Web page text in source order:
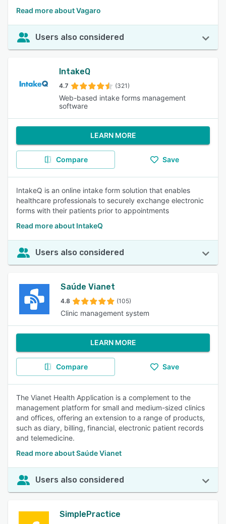
Read more about Vagaro
Users also considered
IntakeQ
4.7 (321)
Web-based intake forms management
software
LEARN MORE
Compare Save
IntakeQ is an online intake form solution that enables
healthcare professionals to securely exchange electronic
forms with their patients prior to appointments
Read more about IntakeQ
Users also considered
Saúde Vianet
4.8 (105)
Clinic management system
LEARN MORE
Compare Save
The Vianet Health Application is a complement to the
management platform for small and medium-sized clinics
and offices, offering an extension to a range of products,
such as diary, billing, financial, electronic patient records
and telemedicine.
Read more about Saúde Vianet
Users also considered
SimplePractice